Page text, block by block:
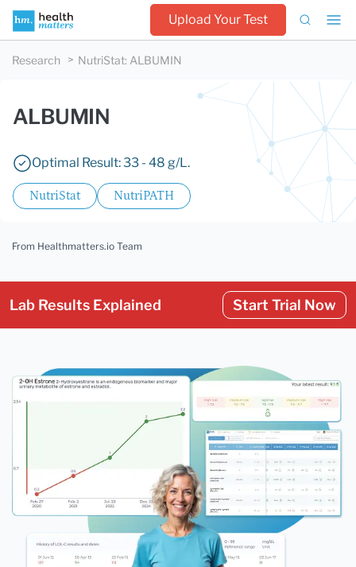
Upload Your Test
Research NutriStat: ALBUMIN
ALBUMIN
Optimal Result: 33 - 48 g/L.
NutriStat NutriPATH
From Healthmatters.io Team
Lab Results Explained Start Trial Now